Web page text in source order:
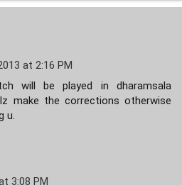
at 2:16 PM
will be played in dharamsala
make the corrections otherwise
u.
3:08 PM